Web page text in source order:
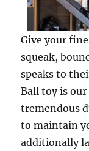
Give your
squeak,
speaks to
Ball toy is
tremendous
to maintain
additionally